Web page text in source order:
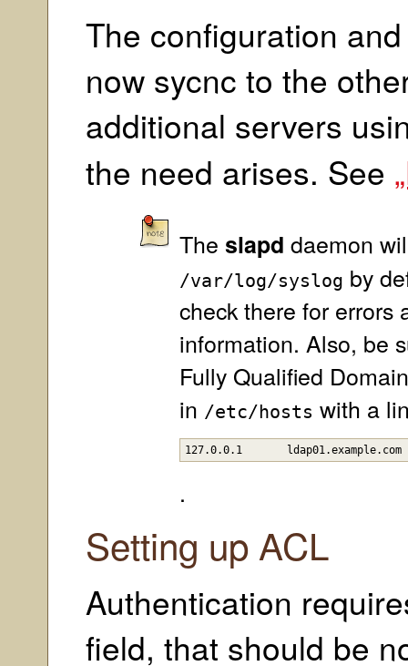
The configuration
now sycnc to the
additional servers
the need arises. See
The slapd daemon
/var/log/syslog by
check there for errors
information. Also, be
Fully Qualified
in /etc/hosts with a
127.0.0.1
.
Setting up ACL
Authentication
field, that should be